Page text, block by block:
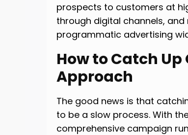
prospects to customers at
through digital channels,
programmatic advertising
How to Catch
Approach
The good news is that
to be a slow process. With
comprehensive campaign